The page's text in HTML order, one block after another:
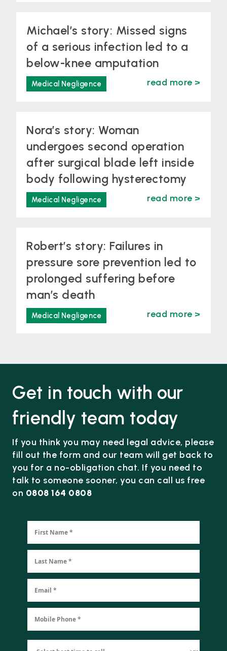
Michael’s story: Missed signs
of a serious infection led to a
below-knee amputation
Medical Negligence read more >
Nora’s story: Woman
undergoes second operation
after surgical blade left inside
body following hysterectomy
Medical Negligence read more >
Robert’s story: Failures in
pressure sore prevention led to
prolonged suffering before
man’s death
Medical Negligence read more >
Get in touch with our
friendly team today
If you think you may need legal advice, please
fill out the form and our team will get back to
you for a no-obligation chat. If you need to
talk to someone sooner, you can call us free
on 0808 164 0808